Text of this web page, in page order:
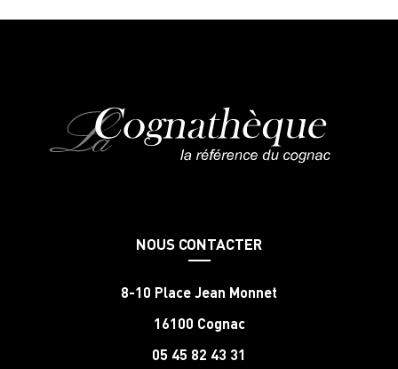
NOUS CONTACTER
8-10 Place Jean Monnet
16100 Cognac
05 45 82 43 31